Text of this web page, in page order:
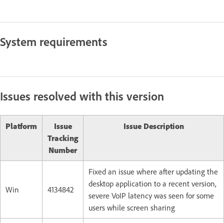
System requirements
Issues resolved with this version
Platform
Issue
Tracking
Number
Issue Description
Win 4134842
Fixed an issue where after updating the
desktop application to a recent version,
severe VoIP latency was seen for some
users while screen sharing